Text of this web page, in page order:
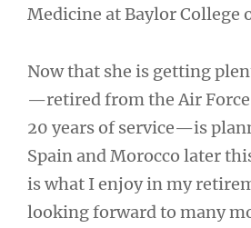
Medicine at Baylor College
Now that she is getting
—retired from the Air
20 years of service—is
Spain and Morocco later
is what I enjoy in my
looking forward to many